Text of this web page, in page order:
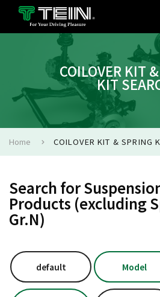
COILOVER KIT
KIT
Home COILOVER KIT & SPRING
Search for
Products (excluding
Gr.N)
default Model